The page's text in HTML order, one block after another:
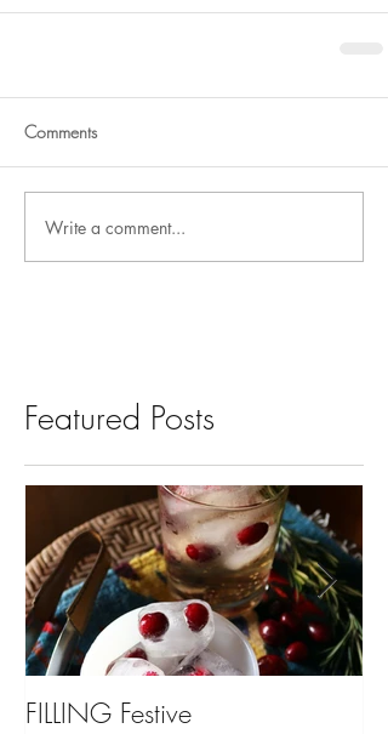
Comments
Write a comment...
Featured Posts
FILLING Festive